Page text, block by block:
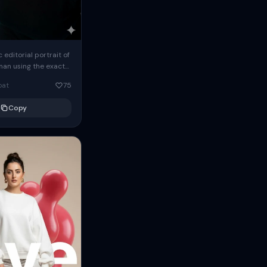
editorial portrait of
using the exact
the reference
oversized
75
Copy